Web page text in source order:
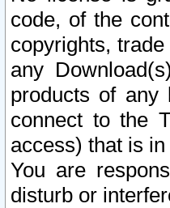
code, of the
copyrights,
any
products of any
connect to the
access) that is
You are
disturb or